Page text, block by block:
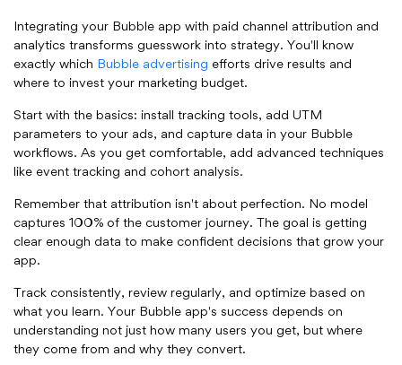
Integrating your Bubble app with paid channel attribution and
analytics transforms guesswork into strategy. You'll know
exactly which Bubble advertising efforts drive results and
where to invest your marketing budget.
Start with the basics: install tracking tools, add UTM
parameters to your ads, and capture data in your Bubble
workflows. As you get comfortable, add advanced techniques
like event tracking and cohort analysis.
Remember that attribution isn't about perfection. No model
captures 100% of the customer journey. The goal is getting
clear enough data to make confident decisions that grow your
app.
Track consistently, review regularly, and optimize based on
what you learn. Your Bubble app's success depends on
understanding not just how many users you get, but where
they come from and why they convert.